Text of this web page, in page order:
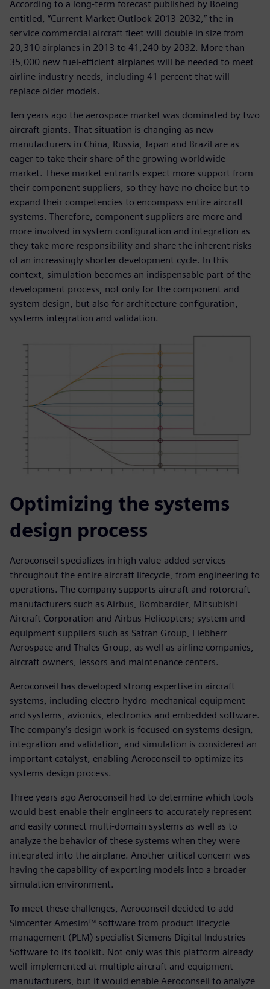
According to a long-term forecast published by Boeing
entitled, “Current Market Outlook 2013-2032,” the in-
service commercial aircraft fleet will double in size from
20,310 airplanes in 2013 to 41,240 by 2032. More than
35,000 new fuel-efficient airplanes will be needed to meet
airline industry needs, including 41 percent that will
replace older models.
Ten years ago the aerospace market was dominated by two
aircraft giants. That situation is changing as new
manufacturers in China, Russia, Japan and Brazil are as
eager to take their share of the growing worldwide
market. These market entrants expect more support from
their component suppliers, so they have no choice but to
expand their competencies to encompass entire aircraft
systems. Therefore, component suppliers are more and
more involved in system configuration and integration as
they take more responsibility and share the inherent risks
of an increasingly shorter development cycle. In this
context, simulation becomes an indispensable part of the
development process, not only for the component and
system design, but also for architecture configuration,
systems integration and validation.
Optimizing the systems
design process
Aeroconseil specializes in high value-added services
throughout the entire aircraft lifecycle, from engineering to
operations. The company supports aircraft and rotorcraft
manufacturers such as Airbus, Bombardier, Mitsubishi
Aircraft Corporation and Airbus Helicopters; system and
equipment suppliers such as Safran Group, Liebherr
Aerospace and Thales Group, as well as airline companies,
aircraft owners, lessors and maintenance centers.
Aeroconseil has developed strong expertise in aircraft
systems, including electro-hydro-mechanical equipment
and systems, avionics, electronics and embedded software.
The company’s design work is focused on systems design,
integration and validation, and simulation is considered an
important catalyst, enabling Aeroconseil to optimize its
systems design process.
Three years ago Aeroconseil had to determine which tools
would best enable their engineers to accurately represent
and easily connect multi-domain systems as well as to
analyze the behavior of these systems when they were
integrated into the airplane. Another critical concern was
having the capability of exporting models into a broader
simulation environment.
To meet these challenges, Aeroconseil decided to add
Simcenter Amesim™ software from product lifecycle
management (PLM) specialist Siemens Digital Industries
Software to its toolkit. Not only was this platform already
well-implemented at multiple aircraft and equipment
manufacturers, but it would enable Aeroconseil to analyze